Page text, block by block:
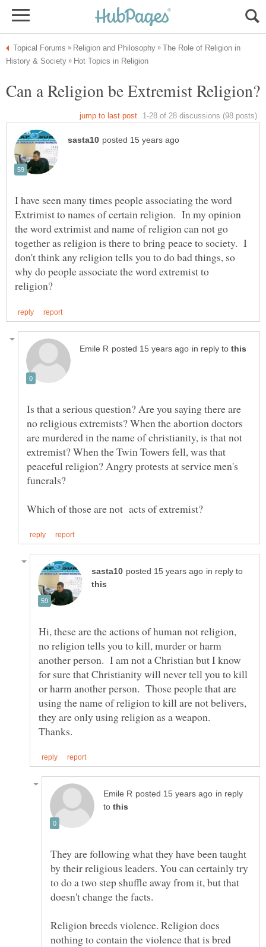
The Role of Religion in
I have seen many times people associating the word
Extrimist to names of certain religion. In my opinion
the word extrimist and name of religion can not go
together as religion is there to bring peace to society. I
don't think any religion tells you to do bad things, so
why do people associate the word extremist to
in reply to
Is that a serious question? Are you saying there are
no religious extremists? When the abortion doctors
are murdered in the name of christianity, is that not
extremist? When the Twin Towers fell, was that
peaceful religion? Angry protests at service men's
in reply to
Hi, these are the actions of human not religion,
no religion tells you to kill, murder or harm
another person. I am not a Christian but I know
for sure that Christianity will never tell you to kill
or harm another person. Those people that are
using the name of religion to kill are not belivers,
they are only using religion as a weapon.
in reply
to
They are following what they have been taught
by their religious leaders. You can certainly try
to do a two step shuffle away from it, but that
Religion breeds violence. Religion does
nothing to contain the violence that is bred